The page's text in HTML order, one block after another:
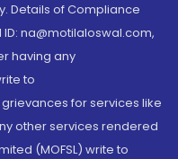
Details of Compliance
na@motilaloswal.com,
having any
to
for services like
other services rendered
(MOFSL) write to